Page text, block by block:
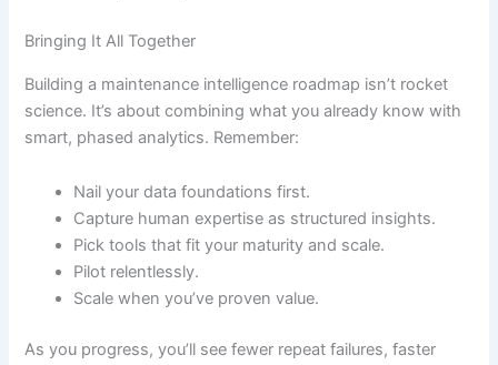
Bringing It All Together
Building a maintenance intelligence roadmap isn’t rocket
science. It’s about combining what you already know with
smart, phased analytics. Remember:
Nail your data foundations first.
Capture human expertise as structured insights.
Pick tools that fit your maturity and scale.
Pilot relentlessly.
Scale when you’ve proven value.
As you progress, you’ll see fewer repeat failures, faster